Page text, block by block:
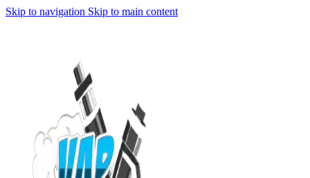
Skip to navigation Skip to main content